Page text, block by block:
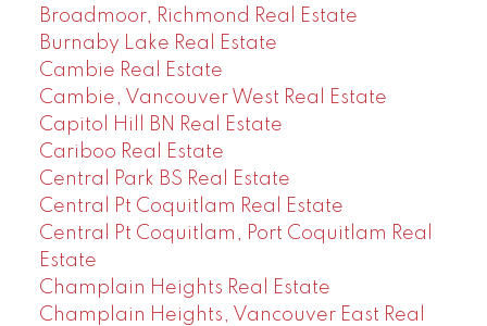
Broadmoor, Richmond Real Estate
Burnaby Lake Real Estate
Cambie Real Estate
Cambie, Vancouver West Real Estate
Capitol Hill BN Real Estate
Cariboo Real Estate
Central Park BS Real Estate
Central Pt Coquitlam Real Estate
Central Pt Coquitlam, Port Coquitlam Real
Estate
Champlain Heights Real Estate
Champlain Heights, Vancouver East Real